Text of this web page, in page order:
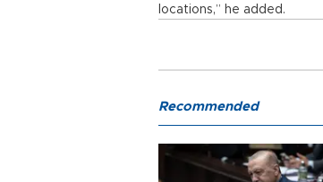
locations,” he added.
Recommended